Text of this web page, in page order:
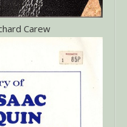
Carew